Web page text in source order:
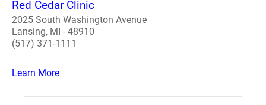
Red Cedar Clinic
2025 South Washington Avenue
Lansing, MI - 48910
(517) 371-1111
Learn More